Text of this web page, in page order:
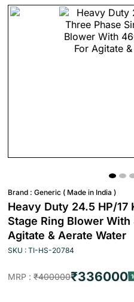
Brand : Generic ( Made in India )
Heavy Duty 24.5 HP/17
Stage Ring Blower
Agitate & Aerate Water
SKU : TI-HS-20784
MRP : ₹400000₹336000